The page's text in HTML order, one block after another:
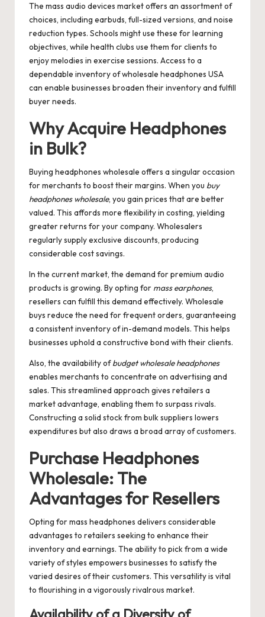
The mass audio devices market offers an assortment of
choices, including earbuds, full-sized versions, and noise
reduction types. Schools might use these for learning
objectives, while health clubs use them for clients to
enjoy melodies in exercise sessions. Access to a
dependable inventory of wholesale headphones USA
can enable businesses broaden their inventory and fulfill
buyer needs.
Why Acquire Headphones
in Bulk?
Buying headphones wholesale offers a singular occasion
for merchants to boost their margins. When you buy
headphones wholesale, you gain prices that are better
valued. This affords more flexibility in costing, yielding
greater returns for your company. Wholesalers
regularly supply exclusive discounts, producing
considerable cost savings.
In the current market, the demand for premium audio
products is growing. By opting for mass earphones,
resellers can fulfill this demand effectively. Wholesale
buys reduce the need for frequent orders, guaranteeing
a consistent inventory of in-demand models. This helps
businesses uphold a constructive bond with their clients.
Also, the availability ofbudget wholesale headphones
enables merchants to concentrate on advertising and
sales. This streamlined approach gives retailers a
market advantage, enabling them to surpass rivals.
Constructing a solid stock from bulk suppliers lowers
expenditures but also draws a broad array of customers.
Purchase Headphones
Wholesale: The
Advantages for Resellers
Opting for mass headphones delivers considerable
advantages to retailers seeking to enhance their
inventory and earnings. The ability to pick from a wide
variety of styles empowers businesses to satisfy the
varied desires of their customers. This versatility is vital
to flourishing in a vigorously rivalrous market.